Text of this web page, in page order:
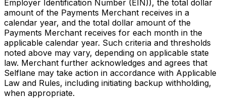
Employer Identification Number (EIN)), the total dollar
amount of the Payments Merchant receives in a
calendar year, and the total dollar amount of the
Payments Merchant receives for each month in the
applicable calendar year. Such criteria and thresholds
noted above may vary, depending on applicable state
law. Merchant further acknowledges and agrees that
Selflane may take action in accordance with Applicable
Law and Rules, including initiating backup withholding,
when appropriate.